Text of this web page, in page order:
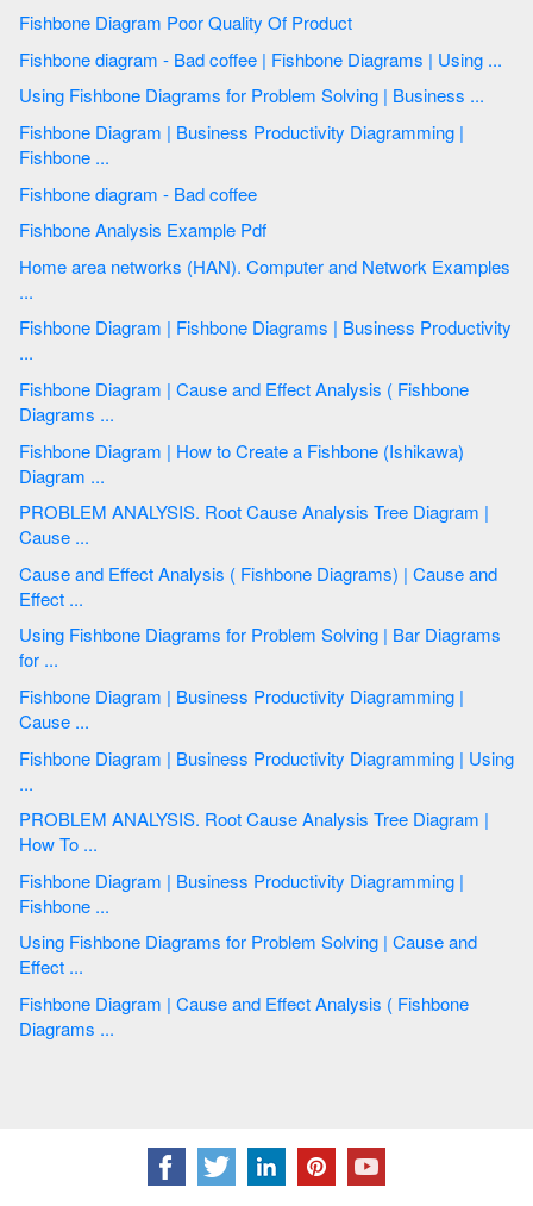
Fishbone Diagram Poor Quality Of Product
Fishbone diagram - Bad coffee | Fishbone Diagrams | Using ...
Using Fishbone Diagrams for Problem Solving | Business ...
Fishbone Diagram | Business Productivity Diagramming |
Fishbone ...
Fishbone diagram - Bad coffee
Fishbone Analysis Example Pdf
Home area networks (HAN). Computer and Network Examples
...
Fishbone Diagram | Fishbone Diagrams | Business Productivity
...
Fishbone Diagram | Cause and Effect Analysis ( Fishbone
Diagrams ...
Fishbone Diagram | How to Create a Fishbone (Ishikawa)
Diagram ...
PROBLEM ANALYSIS. Root Cause Analysis Tree Diagram |
Cause ...
Cause and Effect Analysis ( Fishbone Diagrams) | Cause and
Effect ...
Using Fishbone Diagrams for Problem Solving | Bar Diagrams
for ...
Fishbone Diagram | Business Productivity Diagramming |
Cause ...
Fishbone Diagram | Business Productivity Diagramming | Using
...
PROBLEM ANALYSIS. Root Cause Analysis Tree Diagram |
How To ...
Fishbone Diagram | Business Productivity Diagramming |
Fishbone ...
Using Fishbone Diagrams for Problem Solving | Cause and
Effect ...
Fishbone Diagram | Cause and Effect Analysis ( Fishbone
Diagrams ...